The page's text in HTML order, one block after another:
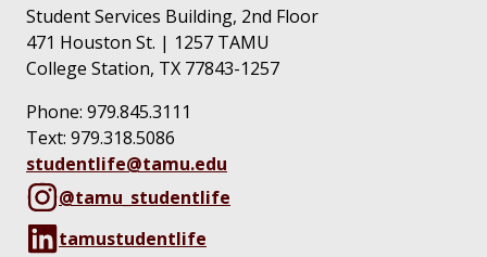
Student Services Building, 2nd Floor
471 Houston St. | 1257 TAMU
College Station, TX 77843-1257
Phone: 979.845.3111
Text: ‪979.318.5086‬
studentlife@tamu.edu
@tamu_studentlife
tamustudentlife